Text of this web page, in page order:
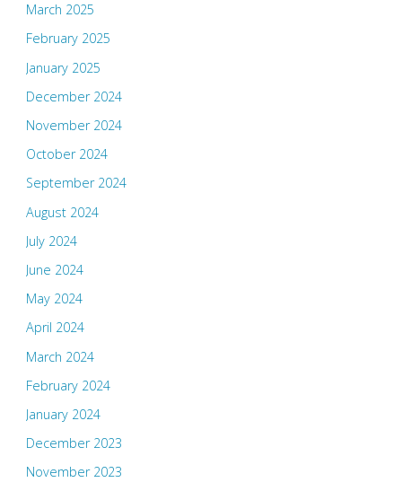
March 2025
February 2025
January 2025
December 2024
November 2024
October 2024
September 2024
August 2024
July 2024
June 2024
May 2024
April 2024
March 2024
February 2024
January 2024
December 2023
November 2023